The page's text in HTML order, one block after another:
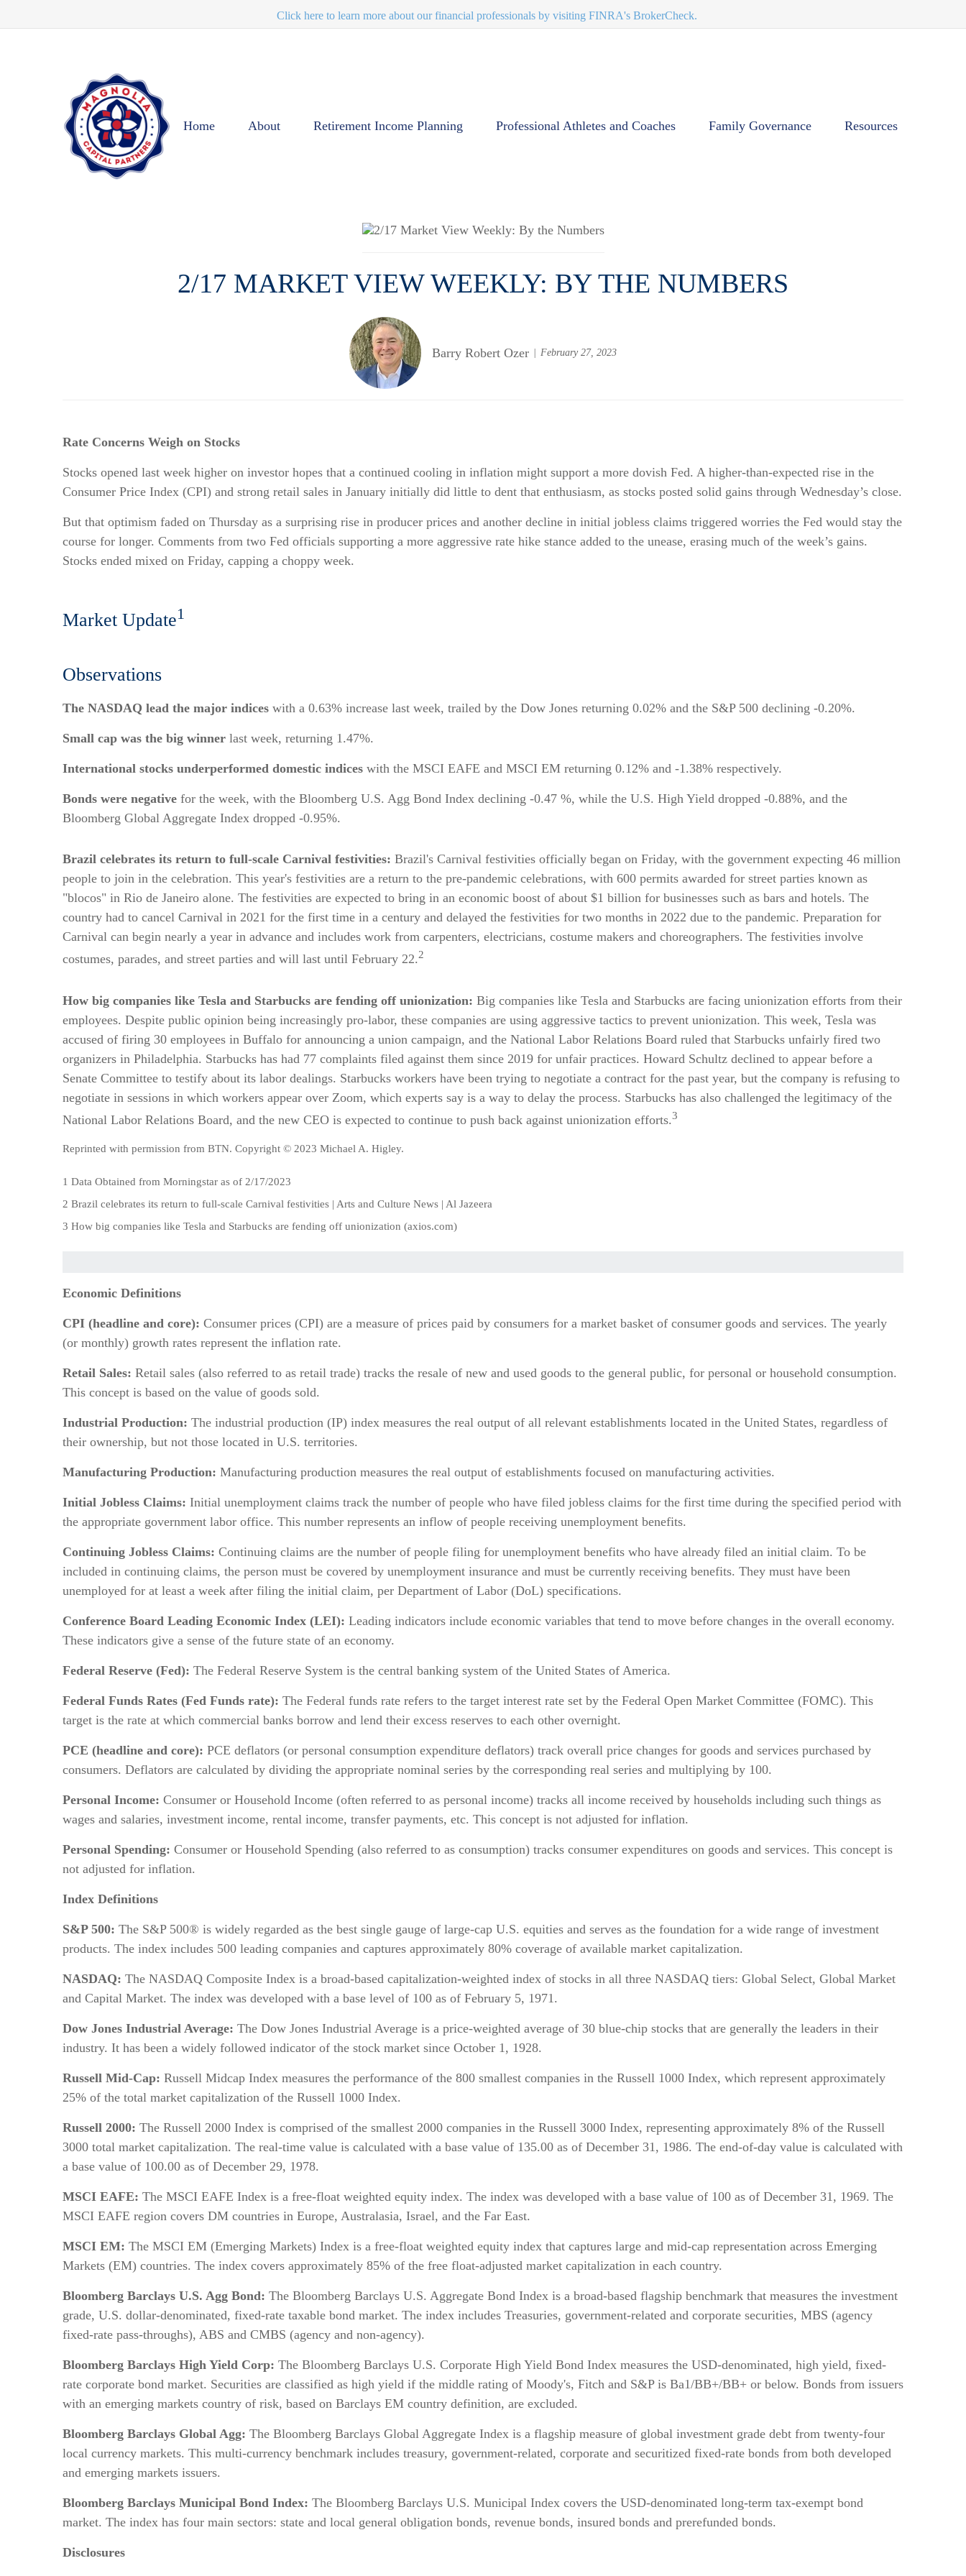
Click here to learn more about our financial professionals by visiting FINRA's BrokerCheck.
Home About Retirement Income Planning Professional Athletes and Coaches Family Governance Resources
2/17 MARKET VIEW WEEKLY: BY THE NUMBERS
Barry Robert Ozer February 27, 2023
Rate Concerns Weigh on Stocks
Stocks opened last week higher on investor hopes that a continued cooling in inflation might support a more dovish Fed. A higher-than-expected rise in the
Consumer Price Index (CPI) and strong retail sales in January initially did little to dent that enthusiasm, as stocks posted solid gains through Wednesday’s close.
But that optimism faded on Thursday as a surprising rise in producer prices and another decline in initial jobless claims triggered worries the Fed would stay the
course for longer. Comments from two Fed officials supporting a more aggressive rate hike stance added to the unease, erasing much of the week’s gains.
Stocks ended mixed on Friday, capping a choppy week.
Market Update1
Observations
The NASDAQ lead the major indices with a 0.63% increase last week, trailed by the Dow Jones returning 0.02% and the S&P 500 declining -0.20%.
Small cap was the big winner last week, returning 1.47%.
International stocks underperformed domestic indices with the MSCI EAFE and MSCI EM returning 0.12% and -1.38% respectively.
Bonds were negative for the week, with the Bloomberg U.S. Agg Bond Index declining -0.47 %, while the U.S. High Yield dropped -0.88%, and the
Bloomberg Global Aggregate Index dropped -0.95%.
Brazil celebrates its return to full-scale Carnival festivities: Brazil's Carnival festivities officially began on Friday, with the government expecting 46 million
people to join in the celebration. This year's festivities are a return to the pre-pandemic celebrations, with 600 permits awarded for street parties known as
"blocos" in Rio de Janeiro alone. The festivities are expected to bring in an economic boost of about $1 billion for businesses such as bars and hotels. The
country had to cancel Carnival in 2021 for the first time in a century and delayed the festivities for two months in 2022 due to the pandemic. Preparation for
Carnival can begin nearly a year in advance and includes work from carpenters, electricians, costume makers and choreographers. The festivities involve
costumes, parades, and street parties and will last until February 22.2
How big companies like Tesla and Starbucks are fending off unionization: Big companies like Tesla and Starbucks are facing unionization efforts from their
employees. Despite public opinion being increasingly pro-labor, these companies are using aggressive tactics to prevent unionization. This week, Tesla was
accused of firing 30 employees in Buffalo for announcing a union campaign, and the National Labor Relations Board ruled that Starbucks unfairly fired two
organizers in Philadelphia. Starbucks has had 77 complaints filed against them since 2019 for unfair practices. Howard Schultz declined to appear before a
Senate Committee to testify about its labor dealings. Starbucks workers have been trying to negotiate a contract for the past year, but the company is refusing to
negotiate in sessions in which workers appear over Zoom, which experts say is a way to delay the process. Starbucks has also challenged the legitimacy of the
National Labor Relations Board, and the new CEO is expected to continue to push back against unionization efforts.3
Reprinted with permission from BTN. Copyright © 2023 Michael A. Higley.
1 Data Obtained from Morningstar as of 2/17/2023
2 Brazil celebrates its return to full-scale Carnival festivities | Arts and Culture News | Al Jazeera
3 How big companies like Tesla and Starbucks are fending off unionization (axios.com)
Economic Definitions
CPI (headline and core): Consumer prices (CPI) are a measure of prices paid by consumers for a market basket of consumer goods and services. The yearly
(or monthly) growth rates represent the inflation rate.
Retail Sales: Retail sales (also referred to as retail trade) tracks the resale of new and used goods to the general public, for personal or household consumption.
This concept is based on the value of goods sold.
Industrial Production: The industrial production (IP) index measures the real output of all relevant establishments located in the United States, regardless of
their ownership, but not those located in U.S. territories.
Manufacturing Production: Manufacturing production measures the real output of establishments focused on manufacturing activities.
Initial Jobless Claims: Initial unemployment claims track the number of people who have filed jobless claims for the first time during the specified period with
the appropriate government labor office. This number represents an inflow of people receiving unemployment benefits.
Continuing Jobless Claims: Continuing claims are the number of people filing for unemployment benefits who have already filed an initial claim. To be
included in continuing claims, the person must be covered by unemployment insurance and must be currently receiving benefits. They must have been
unemployed for at least a week after filing the initial claim, per Department of Labor (DoL) specifications.
Conference Board Leading Economic Index (LEI): Leading indicators include economic variables that tend to move before changes in the overall economy.
These indicators give a sense of the future state of an economy.
Federal Reserve (Fed): The Federal Reserve System is the central banking system of the United States of America.
Federal Funds Rates (Fed Funds rate): The Federal funds rate refers to the target interest rate set by the Federal Open Market Committee (FOMC). This
target is the rate at which commercial banks borrow and lend their excess reserves to each other overnight.
PCE (headline and core): PCE deflators (or personal consumption expenditure deflators) track overall price changes for goods and services purchased by
consumers. Deflators are calculated by dividing the appropriate nominal series by the corresponding real series and multiplying by 100.
Personal Income: Consumer or Household Income (often referred to as personal income) tracks all income received by households including such things as
wages and salaries, investment income, rental income, transfer payments, etc. This concept is not adjusted for inflation.
Personal Spending: Consumer or Household Spending (also referred to as consumption) tracks consumer expenditures on goods and services. This concept is
not adjusted for inflation.
Index Definitions
S&P 500: The S&P 500® is widely regarded as the best single gauge of large-cap U.S. equities and serves as the foundation for a wide range of investment
products. The index includes 500 leading companies and captures approximately 80% coverage of available market capitalization.
NASDAQ: The NASDAQ Composite Index is a broad-based capitalization-weighted index of stocks in all three NASDAQ tiers: Global Select, Global Market
and Capital Market. The index was developed with a base level of 100 as of February 5, 1971.
Dow Jones Industrial Average: The Dow Jones Industrial Average is a price-weighted average of 30 blue-chip stocks that are generally the leaders in their
industry. It has been a widely followed indicator of the stock market since October 1, 1928.
Russell Mid-Cap: Russell Midcap Index measures the performance of the 800 smallest companies in the Russell 1000 Index, which represent approximately
25% of the total market capitalization of the Russell 1000 Index.
Russell 2000: The Russell 2000 Index is comprised of the smallest 2000 companies in the Russell 3000 Index, representing approximately 8% of the Russell
3000 total market capitalization. The real-time value is calculated with a base value of 135.00 as of December 31, 1986. The end-of-day value is calculated with
a base value of 100.00 as of December 29, 1978.
MSCI EAFE: The MSCI EAFE Index is a free-float weighted equity index. The index was developed with a base value of 100 as of December 31, 1969. The
MSCI EAFE region covers DM countries in Europe, Australasia, Israel, and the Far East.
MSCI EM: The MSCI EM (Emerging Markets) Index is a free-float weighted equity index that captures large and mid-cap representation across Emerging
Markets (EM) countries. The index covers approximately 85% of the free float-adjusted market capitalization in each country.
Bloomberg Barclays U.S. Agg Bond: The Bloomberg Barclays U.S. Aggregate Bond Index is a broad-based flagship benchmark that measures the investment
grade, U.S. dollar-denominated, fixed-rate taxable bond market. The index includes Treasuries, government-related and corporate securities, MBS (agency
fixed-rate pass-throughs), ABS and CMBS (agency and non-agency).
Bloomberg Barclays High Yield Corp: The Bloomberg Barclays U.S. Corporate High Yield Bond Index measures the USD-denominated, high yield, fixed-
rate corporate bond market. Securities are classified as high yield if the middle rating of Moody's, Fitch and S&P is Ba1/BB+/BB+ or below. Bonds from issuers
with an emerging markets country of risk, based on Barclays EM country definition, are excluded.
Bloomberg Barclays Global Agg: The Bloomberg Barclays Global Aggregate Index is a flagship measure of global investment grade debt from twenty-four
local currency markets. This multi-currency benchmark includes treasury, government-related, corporate and securitized fixed-rate bonds from both developed
and emerging markets issuers.
Bloomberg Barclays Municipal Bond Index: The Bloomberg Barclays U.S. Municipal Index covers the USD-denominated long-term tax-exempt bond
market. The index has four main sectors: state and local general obligation bonds, revenue bonds, insured bonds and prerefunded bonds.
Disclosures